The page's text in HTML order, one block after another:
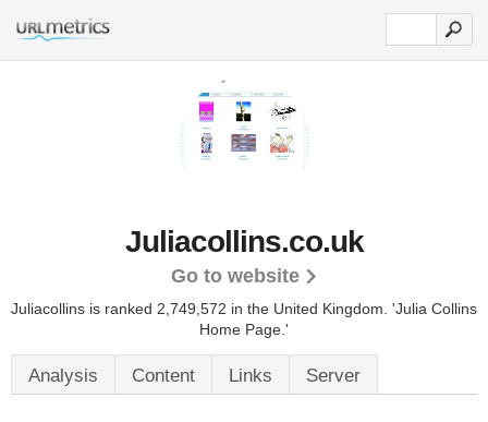
Juliacollins.co.uk
Go to website
Juliacollins is ranked 2,749,572 in the United Kingdom. 'Julia Collins
Home Page.'
Analysis Content Links Server